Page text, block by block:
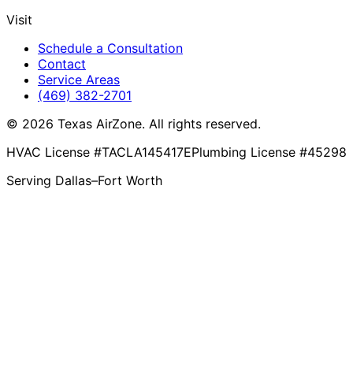
Visit
Schedule a Consultation
Contact
Service Areas
(469) 382-2701
© 2026 Texas AirZone. All rights reserved.
HVAC License #TACLA145417EPlumbing License #45298
Serving Dallas–Fort Worth